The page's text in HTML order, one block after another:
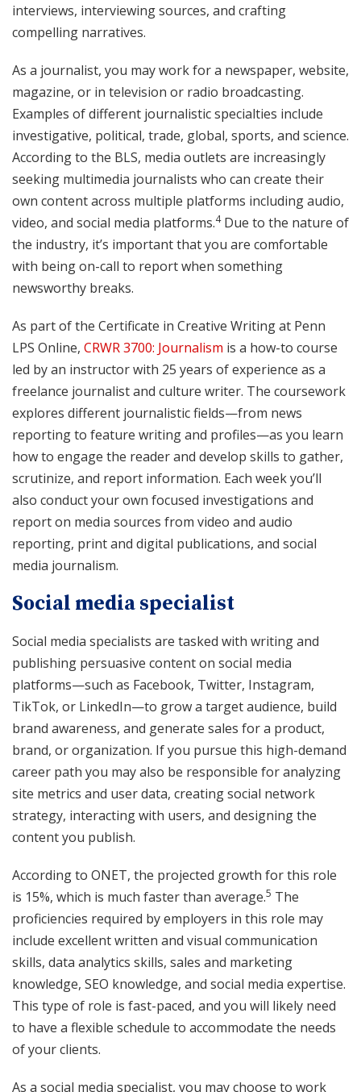
interviews, interviewing sources, and crafting
compelling narratives.
As a journalist, you may work for a newspaper, website,
magazine, or in television or radio broadcasting.
Examples of different journalistic specialties include
investigative, political, trade, global, sports, and science.
According to the BLS, media outlets are increasingly
seeking multimedia journalists who can create their
own content across multiple platforms including audio,
video, and social media platforms.4Due to the nature of
the industry, it’s important that you are comfortable
with being on-call to report when something
newsworthy breaks.
As part of the Certificate in Creative Writing at Penn
LPS Online, CRWR 3700: Journalism is a how-to course
led by an instructor with 25 years of experience as a
freelance journalist and culture writer. The coursework
explores different journalistic fields—from news
reporting to feature writing and profiles—as you learn
how to engage the reader and develop skills to gather,
scrutinize, and report information. Each week you’ll
also conduct your own focused investigations and
report on media sources from video and audio
reporting, print and digital publications, and social
media journalism.
Social media specialist
Social media specialists are tasked with writing and
publishing persuasive content on social media
platforms—such as Facebook, Twitter, Instagram,
TikTok, or LinkedIn—to grow a target audience, build
brand awareness, and generate sales for a product,
brand, or organization. If you pursue this high-demand
career path you may also be responsible for analyzing
site metrics and user data, creating social network
strategy, interacting with users, and designing the
content you publish.
According to ONET, the projected growth for this role
is 15%, which is much faster than average.5 The
proficiencies required by employers in this role may
include excellent written and visual communication
skills, data analytics skills, sales and marketing
knowledge, SEO knowledge, and social media expertise.
This type of role is fast-paced, and you will likely need
to have a flexible schedule to accommodate the needs
of your clients.
As a social media specialist, you may choose to work